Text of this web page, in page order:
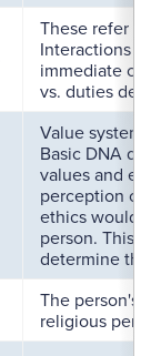
These refer to
Interactions
immediate
vs. duties
Value systems
Basic DNA
values and
perception of
ethics would
person. This
determine the
The person's
religious